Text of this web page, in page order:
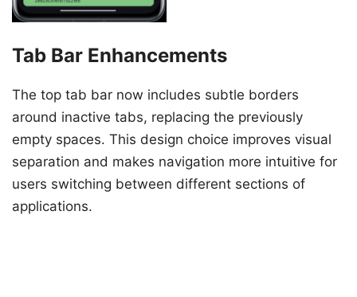
Tab Bar Enhancements
The top tab bar now includes subtle borders
around inactive tabs, replacing the previously
empty spaces. This design choice improves visual
separation and makes navigation more intuitive for
users switching between different sections of
applications.